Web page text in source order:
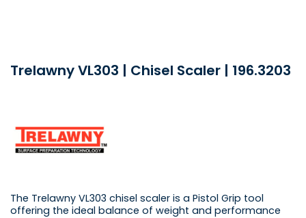
Trelawny VL303 | Chisel Scaler | 196.3203
The Trelawny VL303 chisel scaler is a Pistol Grip tool
offering the ideal balance of weight and performance